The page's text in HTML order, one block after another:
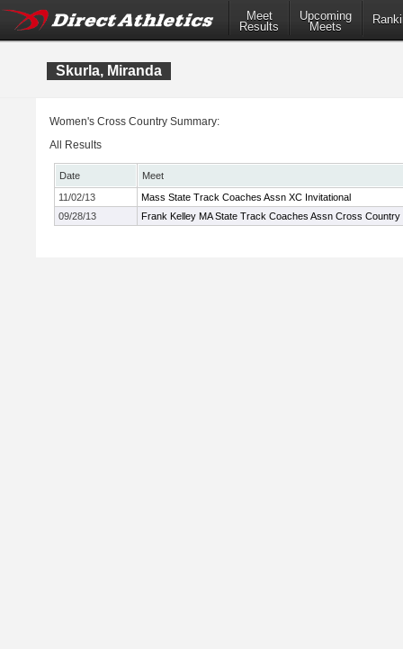
Meet
Results
Upcoming
Meets
Skurla, Miranda
Women's Cross Country Summary:
All Results
Date
Meet
11/02/13
Mass State Track Coaches Assn XC Invitational
09/28/13
Frank Kelley MA State Track Coaches Assn Cross Country